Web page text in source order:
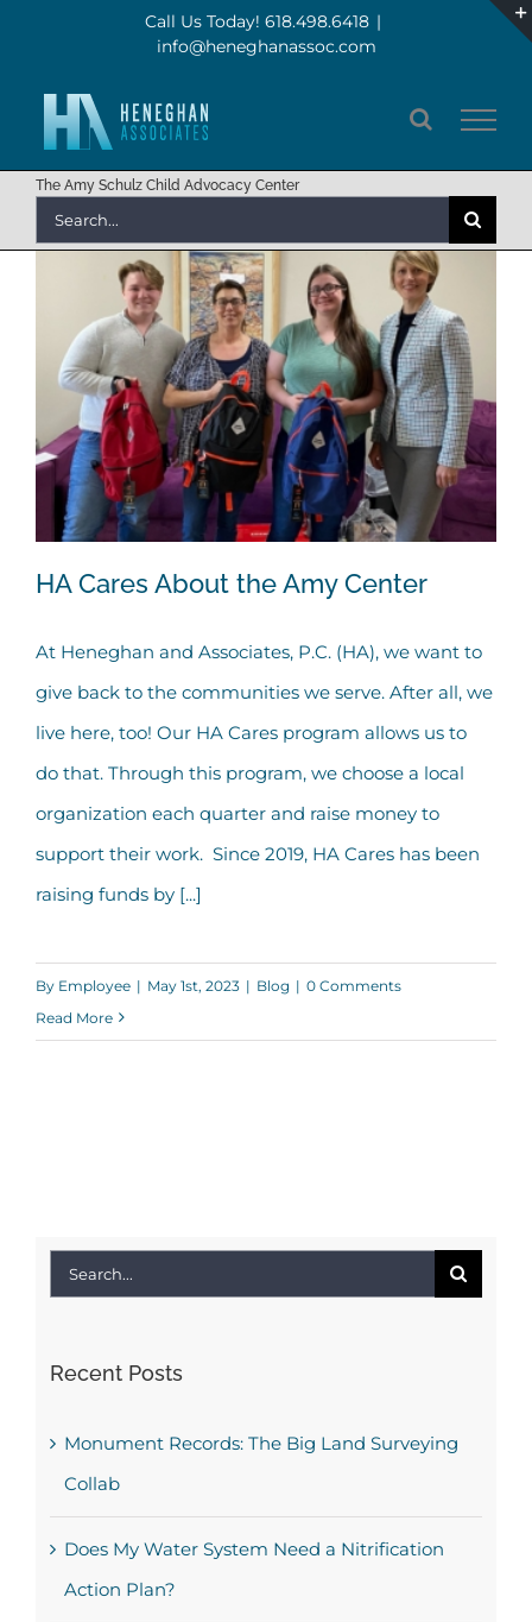
content
Call Us Today! 618.498.6418 |
info@heneghanassoc.com
The Amy Schulz Child Advocacy Center
for:
HA Cares About the Amy Center
HA Cares About the Amy Center
At Heneghan and Associates, P.C. (HA), we want to
give back to the communities we serve. After all, we
live here, too! Our HA Cares program allows us to
do that. Through this program, we choose a local
organization each quarter and raise money to
support their work. Since 2019, HA Cares has been
raising funds by [...]
By Employee | May 1st, 2023 | Blog | 0 Comments
Read More
Search
Recent Posts
Monument Records: The Big Land Surveying
Collab
Does My Water System Need a Nitrification
Action Plan?